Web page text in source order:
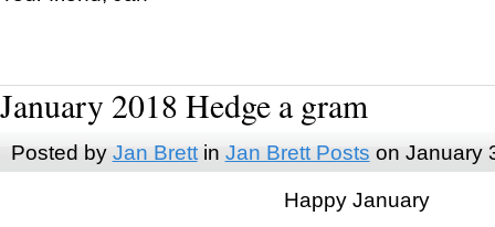
January 2018 Hedge a gram
Posted by Jan Brettin Jan Brett Posts on January
Happy January